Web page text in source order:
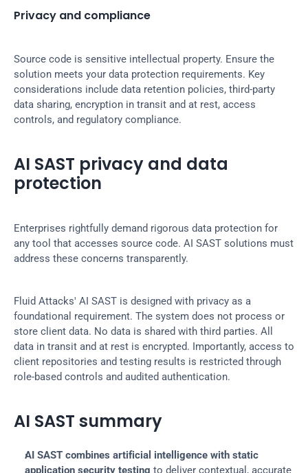
Privacy and compliance
Source code is sensitive intellectual property. Ensure the
solution meets your data protection requirements. Key
considerations include data retention policies, third-party
data sharing, encryption in transit and at rest, access
controls, and regulatory compliance.
AI SAST privacy and data
protection
Enterprises rightfully demand rigorous data protection for
any tool that accesses source code. AI SAST solutions must
address these concerns transparently.
Fluid Attacks' AI SAST is designed with privacy as a
foundational requirement. The system does not process or
store client data. No data is shared with third parties. All
data in transit and at rest is encrypted. Importantly, access to
client repositories and testing results is restricted through
role-based controls and audited authentication.
AI SAST summary
AI SAST combines artificial intelligence with static
application security testing to deliver contextual, accurate